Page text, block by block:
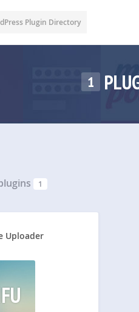
Plugin Directory
1
1
Uploader